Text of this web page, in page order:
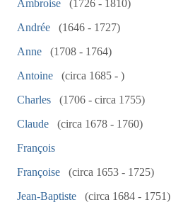
Ambroise
(1726 - 1810)
Andrée
(1646 - 1727)
Anne
(1708 - 1764)
Antoine
(circa 1685 - )
Charles
(1706 - circa 1755)
Claude
(circa 1678 - 1760)
François
Françoise
(circa 1653 - 1725)
Jean-Baptiste
(circa 1684 - 1751)